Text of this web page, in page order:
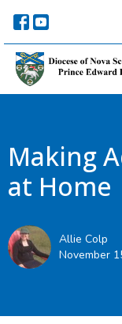
Making
at Home
Allie Colp
November